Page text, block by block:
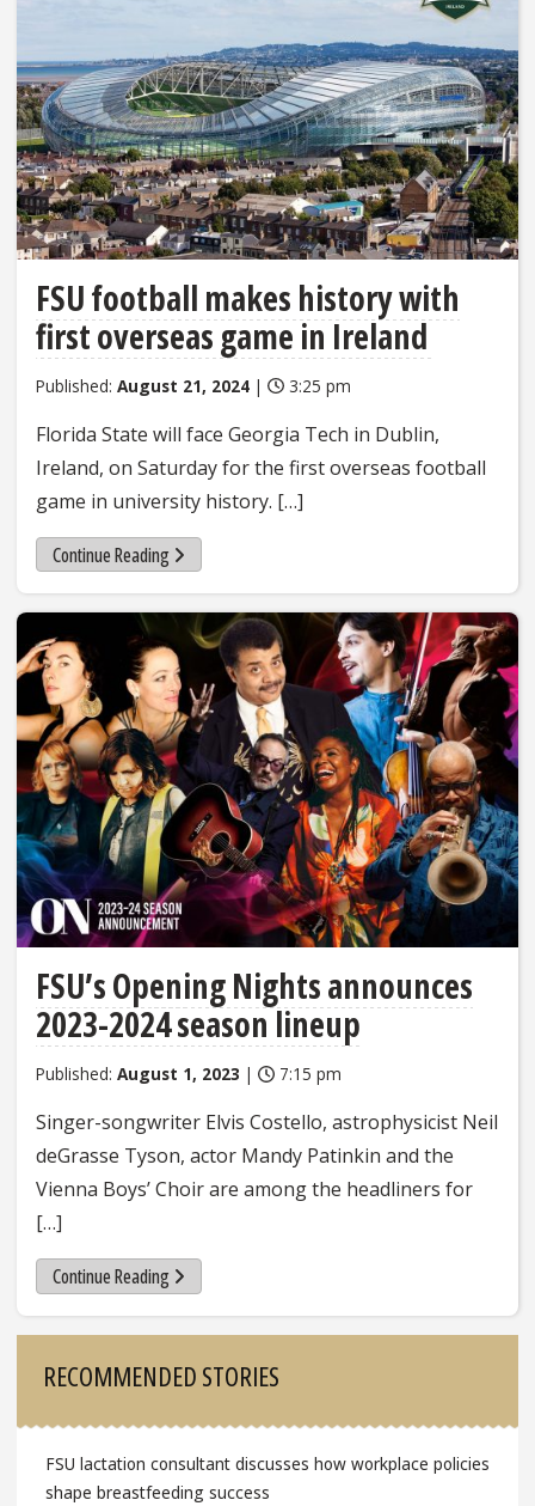
FSU football makes history with
first overseas game in Ireland
Published: August 21, 2024 | 3:25 pm
Florida State will face Georgia Tech in Dublin,
Ireland, on Saturday for the first overseas football
game in university history. […]
Continue Reading
FSU’s Opening Nights announces
2023-2024 season lineup
Published: August 1, 2023 | 7:15 pm
Singer-songwriter Elvis Costello, astrophysicist Neil
deGrasse Tyson, actor Mandy Patinkin and the
Vienna Boys’ Choir are among the headliners for
[…]
Continue Reading
RECOMMENDED STORIES
FSU lactation consultant discusses how workplace policies
shape breastfeeding success